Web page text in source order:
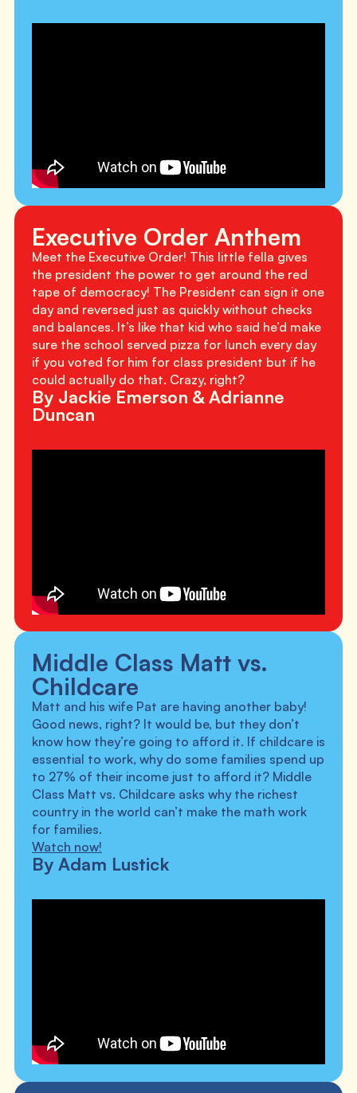
Executive Order Anthem
Meet the Executive Order! This little fella gives
the president the power to get around the red
tape of democracy! The President can sign it one
day and reversed just as quickly without checks
and balances. It’s like that kid who said he’d make
sure the school served pizza for lunch every day
if you voted for him for class president but if he
could actually do that. Crazy, right?
By Jackie Emerson & Adrianne
Duncan
Middle Class Matt vs.
Childcare
Matt and his wife Pat are having another baby!
Good news, right? It would be, but they don’t
know how they’re going to afford it. If childcare is
essential to work, why do some families spend up
to 27% of their income just to afford it? Middle
Class Matt vs. Childcare asks why the richest
country in the world can’t make the math work
for families.
Watch now!
By Adam Lustick